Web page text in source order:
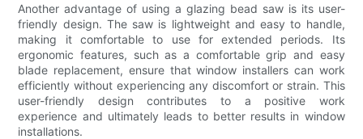
Another advantage of using a glazing bead saw is its user-
friendly design. The saw is lightweight and easy to handle,
making it comfortable to use for extended periods. Its
ergonomic features, such as a comfortable grip and easy
blade replacement, ensure that window installers can work
efficiently without experiencing any discomfort or strain. This
user-friendly design contributes to a positive work
experience and ultimately leads to better results in window
installations.